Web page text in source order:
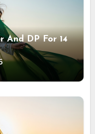
And DP For 14